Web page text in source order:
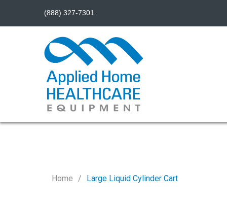
Home Large Liquid Cylinder Cart
(888) 327-7301